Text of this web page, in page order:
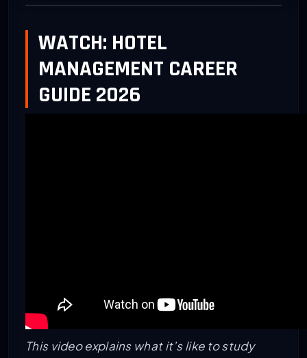
WATCH: HOTEL
MANAGEMENT CAREER
GUIDE 2026
This video explains what it’s like to study